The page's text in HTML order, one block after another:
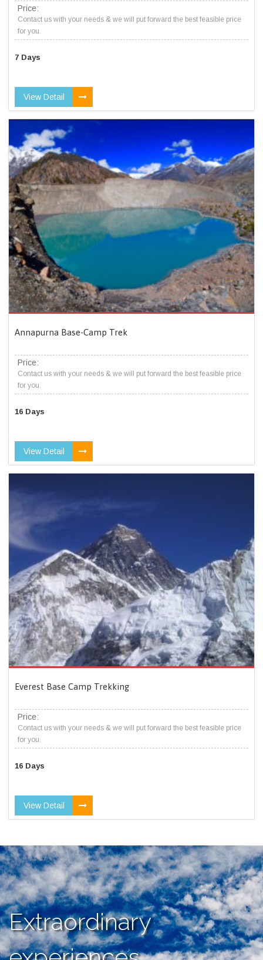
Price:
Contact us with your needs & we will put forward the best feasible price
for you.
7 Days
View Detail
Annapurna Base-Camp Trek
Price:
Contact us with your needs & we will put forward the best feasible price
for you.
16 Days
View Detail
Everest Base Camp Trekking
Price:
Contact us with your needs & we will put forward the best feasible price
for you.
16 Days
View Detail
Extraordinary